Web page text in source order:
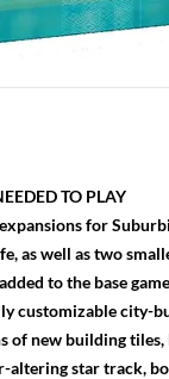
TO PLAY
for
as well as two
to the base
customizable city-
of new building tiles,
altering star track,